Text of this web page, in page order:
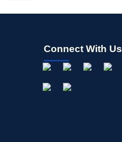
Connect With Us